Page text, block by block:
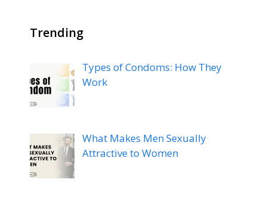
Trending
Types of Condoms: How They
Work
What Makes Men Sexually
Attractive to Women